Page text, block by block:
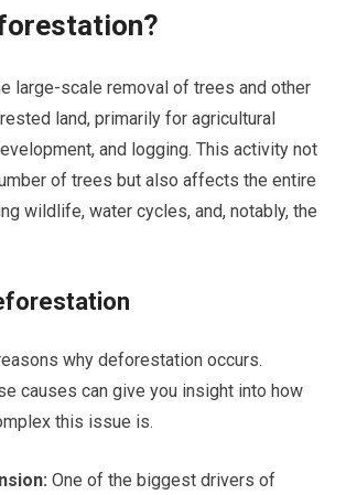
large-scale removal of trees and other
land, primarily for agricultural
and logging. This activity not
of trees but also affects the entire
wildlife, water cycles, and, notably, the
why deforestation occurs.
causes can give you insight into how
this issue is.
One of the biggest drivers of